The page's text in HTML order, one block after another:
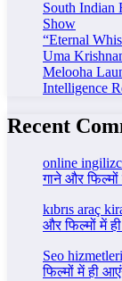
South Indian
Show
“Eternal
Uma
Melooha
Intelligence
Recent
online
गाने और
kıbrıs araç
और फिल्मों में
Seo hizmetleri
फिल्मों में ही